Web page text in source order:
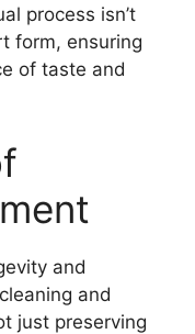
process isn’t
form, ensuring
of taste and
and
and
just preserving